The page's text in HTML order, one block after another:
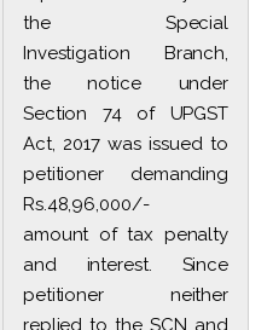
the Special
Investigation Branch,
the notice under
Section 74 of UPGST
Act, 2017 was issued to
petitioner demanding
Rs.48,96,000/-
amount of tax penalty
and interest. Since
petitioner neither
replied to the SCN and